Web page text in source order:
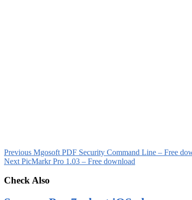
Previous Mgosoft PDF Security Command Line – Free
Next PicMarkr Pro 1.03 – Free download
Check Also